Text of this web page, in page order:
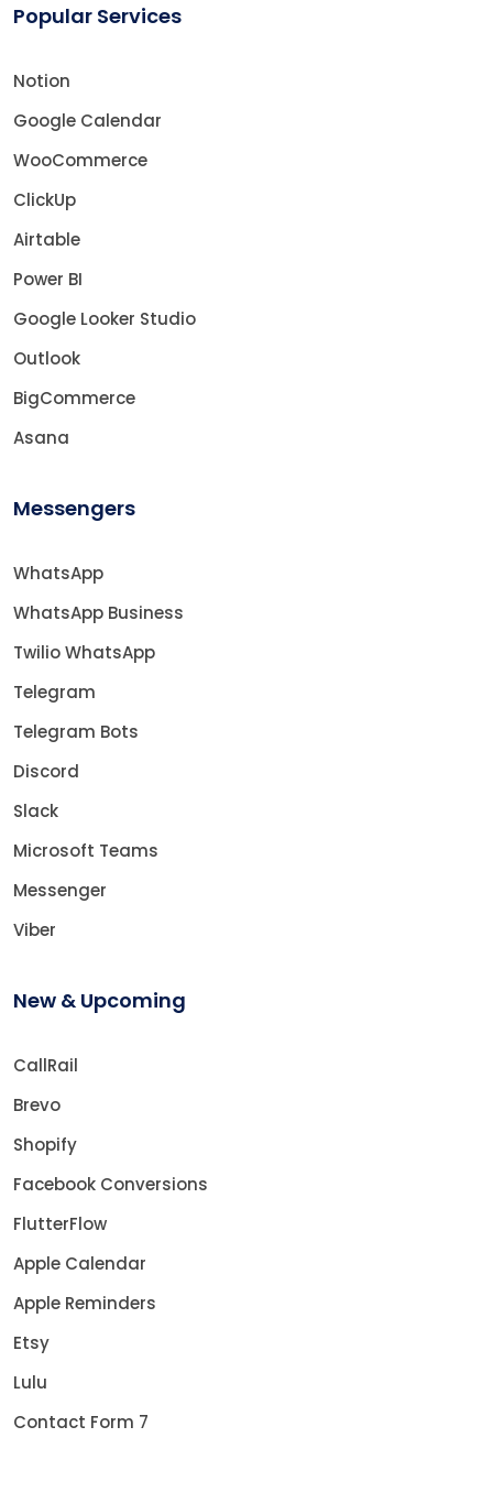
Popular Services
Notion
Google Calendar
WooCommerce
ClickUp
Airtable
Power BI
Google Looker Studio
Outlook
BigCommerce
Asana
Messengers
WhatsApp
WhatsApp Business
Twilio WhatsApp
Telegram
Telegram Bots
Discord
Slack
Microsoft Teams
Messenger
Viber
New & Upcoming
CallRail
Brevo
Shopify
Facebook Conversions
FlutterFlow
Apple Calendar
Apple Reminders
Etsy
Lulu
Contact Form 7